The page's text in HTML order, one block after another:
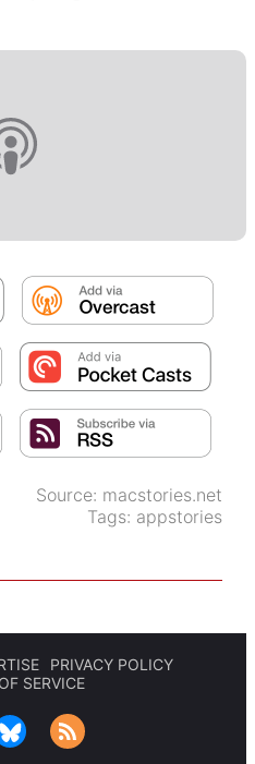
Source: macstories.net
Tags: appstories
PRIVACY POLICY
SERVICE